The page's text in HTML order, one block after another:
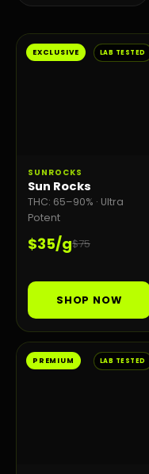
EXCLUSIVE LAB TESTED
SUNROCKS
Sun Rocks
THC: 65–90% · Ultra
Potent
$35/g$75
SHOP NOW
PREMIUM LAB TESTED